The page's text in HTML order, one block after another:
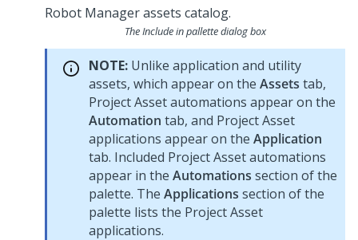
The Include in pallette dialog box
NOTE: Unlike application and utility
assets, which appear on the Assets tab,
Project Asset automations appear on the
Automation tab, and Project Asset
applications appear on the Application
tab. Included Project Asset automations
appear in the Automations section of the
palette. The Applications section of the
palette lists the Project Asset
applications.